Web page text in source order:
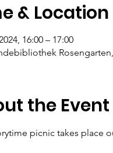
& Location
16:00 – 17:00
Rosengarten,
the Event
picnic takes place